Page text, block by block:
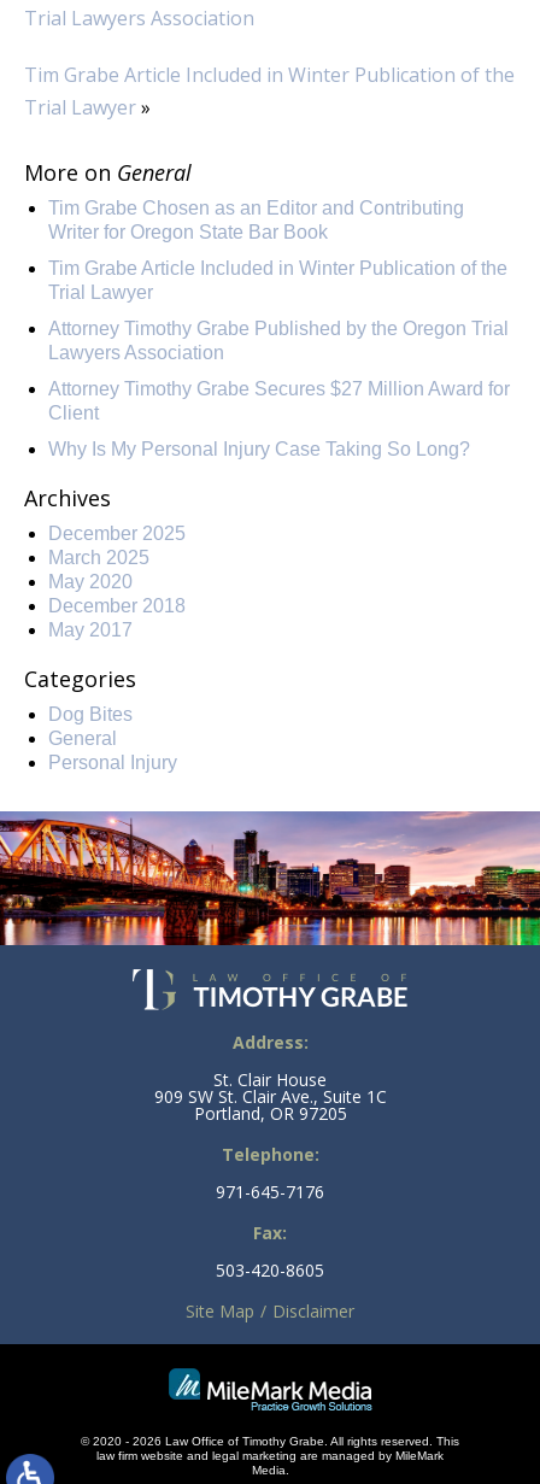
Trial Lawyers Association
Tim Grabe Article Included in Winter Publication of the
Trial Lawyer»
More on General
Tim Grabe Chosen as an Editor and Contributing
Writer for Oregon State Bar Book
Tim Grabe Article Included in Winter Publication of the
Trial Lawyer
Attorney Timothy Grabe Published by the Oregon Trial
Lawyers Association
Attorney Timothy Grabe Secures $27 Million Award for
Client
Why Is My Personal Injury Case Taking So Long?
Archives
December 2025
March 2025
May 2020
December 2018
May 2017
Categories
Dog Bites
General
Personal Injury
Address:
St. Clair House
909 SW St. Clair Ave., Suite 1C
Portland, OR 97205
Telephone:
971-645-7176
Fax:
503-420-8605
Site Map
Disclaimer
© 2020 - 2026 Law Office of Timothy Grabe. All rights reserved. This
law firm website and legal marketing are managed by MileMark
Media.